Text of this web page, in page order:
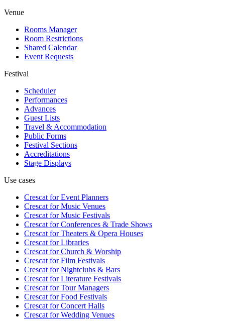
Venue
Rooms Manager
Room Restrictions
Shared Calendar
Event Requests
Festival
Scheduler
Performances
Advances
Guest Lists
Travel & Accommodation
Public Forms
Festival Sections
Accreditations
Stage Displays
Use cases
Crescat forEvent Planners
Crescat forMusic Venues
Crescat forMusic Festivals
Crescat forConferences & Trade Shows
Crescat forTheaters & Opera Houses
Crescat forLibraries
Crescat forChurch & Worship
Crescat forFilm Festivals
Crescat forNightclubs & Bars
Crescat forLiterature Festivals
Crescat forTour Managers
Crescat forFood Festivals
Crescat forConcert Halls
Crescat forWedding Venues